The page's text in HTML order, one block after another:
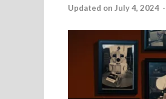
Updated on July 4, 2024 -